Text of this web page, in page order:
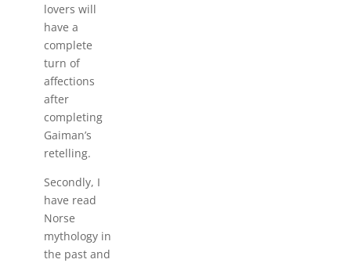
lovers will
have a
complete
turn of
affections
after
completing
Gaiman’s
retelling.
Secondly, I
have read
Norse
mythology in
the past and